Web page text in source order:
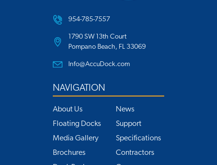
954-785-7557
1790 SW 13th Court
Pompano Beach, FL 33069
Info@AccuDock.com
NAVIGATION
About Us
Floating Docks
Media Gallery
Brochures
News
Support
Specifications
Contractors